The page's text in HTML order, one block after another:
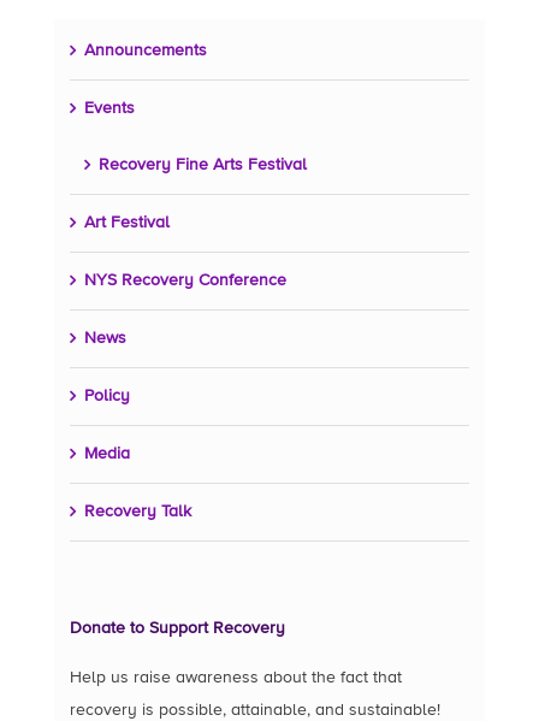
Announcements
Events
Recovery Fine Arts Festival
Art Festival
NYS Recovery Conference
News
Policy
Media
Recovery Talk
Donate to Support Recovery
Help us raise awareness about the fact that
recovery is possible, attainable, and sustainable!